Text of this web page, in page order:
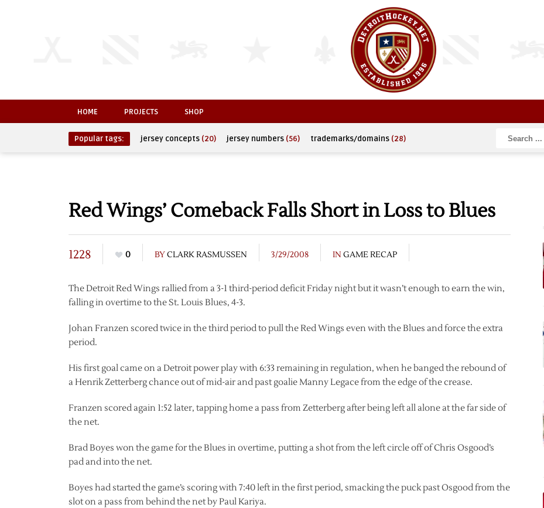
HOME PROJECTS SHOP
Popular tags: jersey concepts (20) jersey numbers (56) trademarks/domains (28)
Red Wings’ Comeback Falls Short in Loss to Blues
1228 0 BYCLARK RASMUSSEN 3/29/2008 IN GAME RECAP
The Detroit Red Wings rallied from a 3-1 third-period deficit Friday night but it wasn’t enough to earn the win,
falling in overtime to the St. Louis Blues, 4-3.
Johan Franzen scored twice in the third period to pull the Red Wings even with the Blues and force the extra
period.
His first goal came on a Detroit power play with 6:33 remaining in regulation, when he banged the rebound of
a Henrik Zetterberg chance out of mid-air and past goalie Manny Legace from the edge of the crease.
Franzen scored again 1:52 later, tapping home a pass from Zetterberg after being left all alone at the far side of
the net.
Brad Boyes won the game for the Blues in overtime, putting a shot from the left circle off of Chris Osgood’s
pad and into the net.
Boyes had started the game’s scoring with 7:40 left in the first period, smacking the puck past Osgood from the
slot on a pass from behind the net by Paul Kariya.